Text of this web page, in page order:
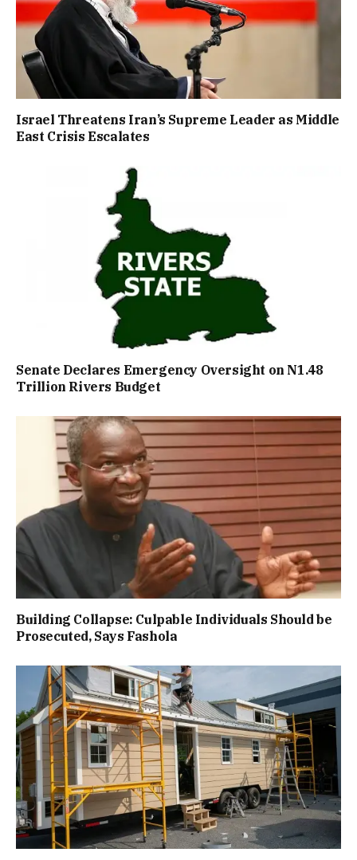
Israel Threatens Iran’s Supreme Leader as Middle
East Crisis Escalates
Senate Declares Emergency Oversight on N1.48
Trillion Rivers Budget
Building Collapse: Culpable Individuals Should be
Prosecuted, Says Fashola